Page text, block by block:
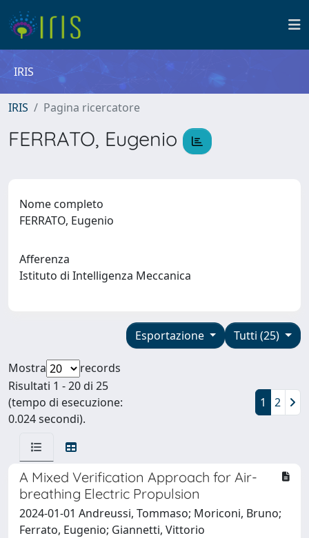
IRIS
IRIS Pagina ricercatore
FERRATO, Eugenio
Nome completo
FERRATO, Eugenio
Afferenza
Istituto di Intelligenza Meccanica
Tutti (25)
Esportazione
Mostra
records
Risultati 1 - 20 di 25
(tempo di esecuzione:
0.024 secondi).
1 2
A Mixed Verification Approach for Air-
breathing Electric Propulsion
2024-01-01 Andreussi, Tommaso; Moriconi, Bruno;
Ferrato, Eugenio; Giannetti, Vittorio